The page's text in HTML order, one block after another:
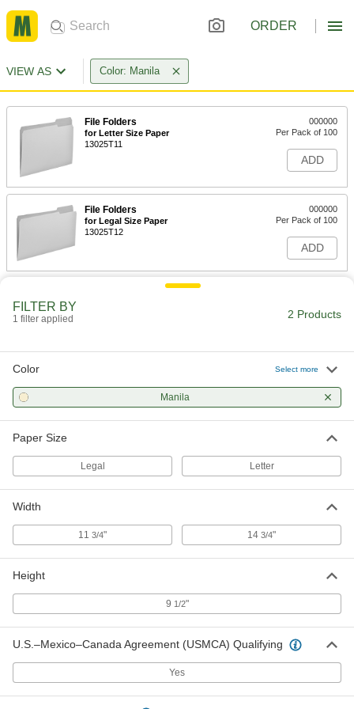
ORDER
VIEW AS Color: Manila
File Folders
for Letter Size Paper
13025T11
000000
Per Pack of 100
ADD
File Folders
for Legal Size Paper
13025T12
000000
Per Pack of 100
ADD
FILTER BY
1 filter applied 2 Products
Color Select more
Manila
Paper Size
Legal Letter
Width
11 3/4" 14 3/4"
Height
9 1/2"
U.S.–Mexico–Canada Agreement (USMCA) Qualifying
Yes